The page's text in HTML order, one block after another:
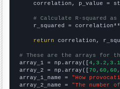
correlation, p_value =
# Calculate R-squared
r_squared =
return correlation,
# These are the arrays for
array_1 = np.array([
array_2 = np.array([
array_1_name = "How
array_2_name = "The number